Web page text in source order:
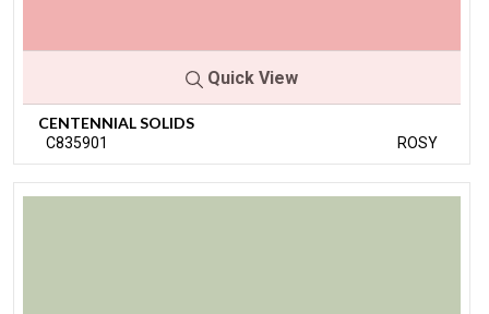
Quick View
CENTENNIAL SOLIDS
C835901 ROSY